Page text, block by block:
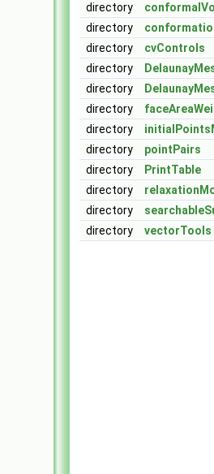
directory
directory
directory
cvControls
directory
directory
directory
directory
directory
pointPairs
directory
PrintTable
directory
directory
directory
vectorTools